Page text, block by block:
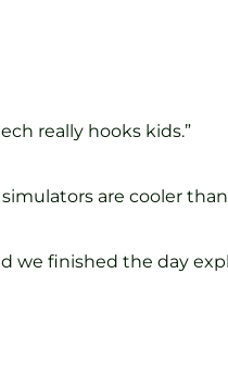
really hooks kids.”
are cooler
we finished the day